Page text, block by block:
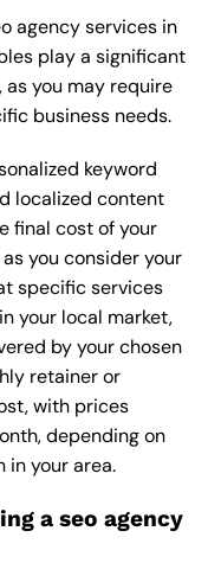
agency services in
play a significant
you may require
business needs.
keyword
localized content
final cost of your
you consider your
specific services
your local market,
by your chosen
retainer or
with prices
depending on
in your area.
a seo agency